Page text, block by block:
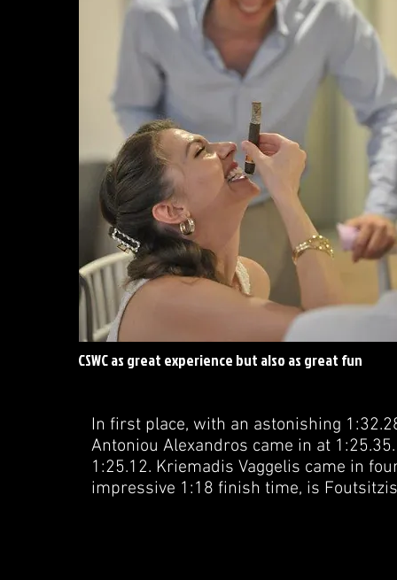
CSWC as great experience but also as great fun
In first place, with an astonishing
Antoniou Alexandros came in at
1:25.12. Kriemadis Vaggelis came in
impressive 1:18 finish time, is